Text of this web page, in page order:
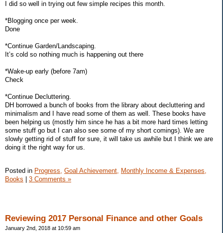
I did so well in trying out few simple recipes this month.
*Blogging once per week.
Done
*Continue Garden/Landscaping.
It’s cold so nothing much is happening out there
*Wake-up early (before 7am)
Check
*Continue Decluttering.
DH borrowed a bunch of books from the library about decluttering and
minimalism and I have read some of them as well. These books have
been helping us (mostly him since he has a bit more hard times letting
some stuff go but I can also see some of my short comings). We are
slowly getting rid of stuff for sure, it will take us awhile but I think we are
doing it the right way for us.
Posted in Progress, Goal Achievement, Monthly Income & Expenses,
Books
3 Comments »
Reviewing 2017 Personal Finance and other Goals
January 2nd, 2018 at 10:59 am